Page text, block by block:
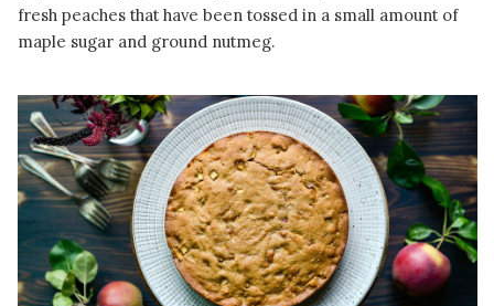
fresh peaches that have been tossed in a small amount of
maple sugar and ground nutmeg.